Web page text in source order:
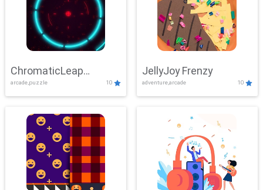
ChromaticLeap
Showdown
arcade,puzzle 10
JellyJoy Frenzy
adventure,arcade 10